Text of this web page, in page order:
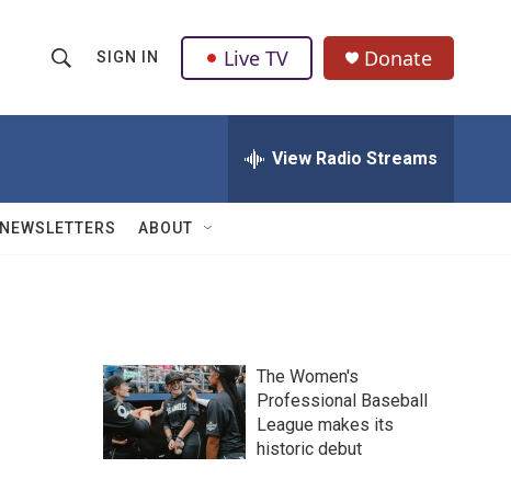
h
w
Q
u
SIGN IN Live TV Donate
View Radio Streams
NEWSLETTERS ABOUT
The Women's
Professional Baseball
League makes its
historic debut